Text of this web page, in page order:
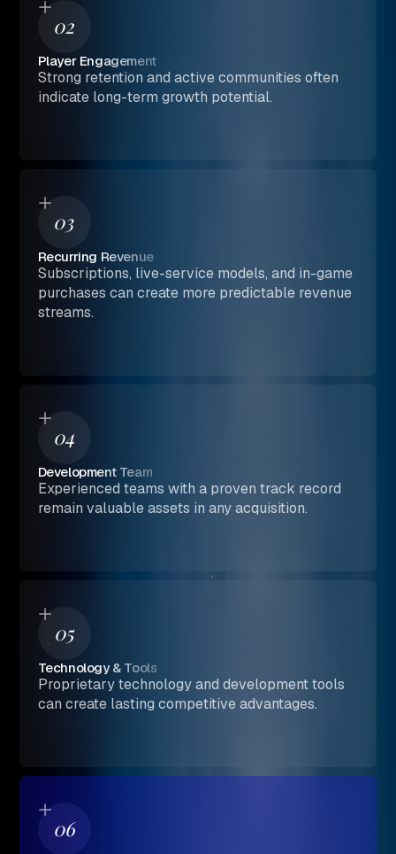
02
Player Engagement
Strong retention and active communities often
indicate long-term growth potential.
03
Recurring Revenue
Subscriptions, live-service models, and in-game
purchases can create more predictable revenue
streams.
04
Development Team
Experienced teams with a proven track record
remain valuable assets in any acquisition.
05
Technology & Tools
Proprietary technology and development tools
can create lasting competitive advantages.
06